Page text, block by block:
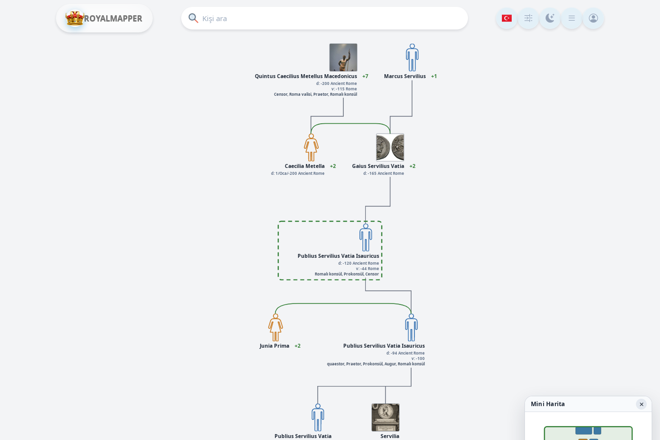
ROYALMAPPER
Junia Prima +2
Publius Servilius Vatia
Caecilia Metella
d: 1/Oca/-200 Ancient Rome
+2
Marcus Servilius +1
Gaius Servilius Vatia
d: -165 Ancient Rome
+2
Servilia
Quintus Caecilius Metellus Macedonicus
d: -200 Ancient Rome
v: -115 Rome
Censor, Roma valisi, Praetor, Romalı konsül
+7
Publius Servilius Vatia Isauricus
d: -120 Ancient Rome
v: -44 Rome
Romalı konsül, Prokonsül, Censor
Publius Servilius Vatia Isauricus
d: -94 Ancient Rome
v: -100
quaestor, Praetor, Prokonsül, Augur, Romalı konsül
Mini Harita ×